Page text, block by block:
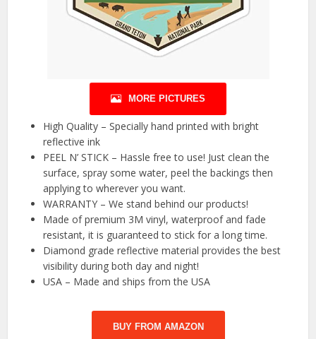
MORE PICTURES
High Quality – Specially hand printed with bright
reflective ink
PEEL N’ STICK – Hassle free to use! Just clean the
surface, spray some water, peel the backings then
applying to wherever you want.
WARRANTY – We stand behind our products!
Made of premium 3M vinyl, waterproof and fade
resistant, it is guaranteed to stick for a long time.
Diamond grade reflective material provides the best
visibility during both day and night!
USA – Made and ships from the USA
BUY FROM AMAZON